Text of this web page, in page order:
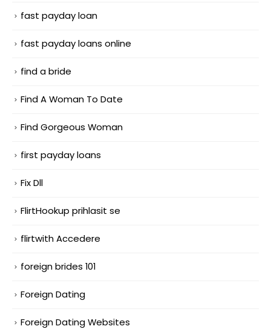
fast payday loan
fast payday loans online
find a bride
Find A Woman To Date
Find Gorgeous Woman
first payday loans
Fix Dll
FlirtHookup prihlasit se
flirtwith Accedere
foreign brides 101
Foreign Dating
Foreign Dating Websites